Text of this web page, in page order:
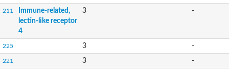
211
Immune-related,
lectin-like receptor
4
3 -
225 3 -
221 3 -